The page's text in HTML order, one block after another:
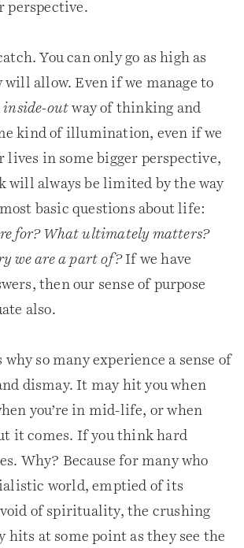
perspective.
You can only go as high as
will allow. Even if we manage to
inside-out way of thinking and
kind of illumination, even if we
lives in some bigger perspective,
will always be limited by the way
basic questions about life:
for? What ultimately matters?
we are a part of?If we have
then our sense of purpose
also.
so many experience a sense of
dismay. It may hit you when
you’re in mid-life, or when
it comes. If you think hard
Why? Because for many who
world, emptied of its
of spirituality, the crushing
hits at some point as they see the